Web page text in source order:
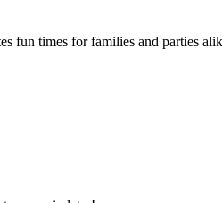
fun times for families and parties